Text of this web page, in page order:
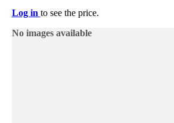
Log in to see the price.
No images available